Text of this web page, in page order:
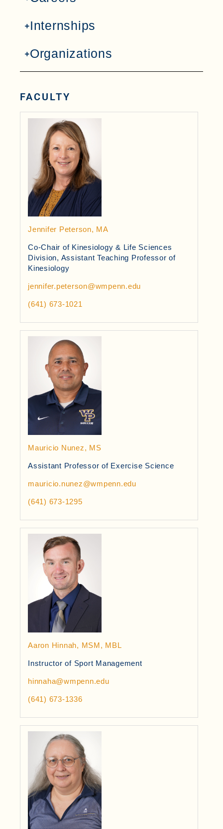
Internships
Organizations
FACULTY
Jennifer Peterson, MA
Co-Chair of Kinesiology & Life Sciences
Division, Assistant Teaching Professor of
Kinesiology
jennifer.peterson@wmpenn.edu
(641) 673-1021
Mauricio Nunez, MS
Assistant Professor of Exercise Science
mauricio.nunez@wmpenn.edu
(641) 673-1295
Aaron Hinnah, MSM, MBL
Instructor of Sport Management
hinnaha@wmpenn.edu
(641) 673-1336